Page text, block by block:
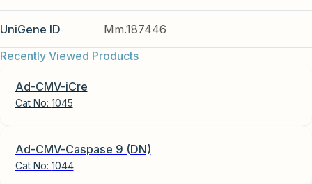
UniGene ID
Mm.187446
Recently Viewed Products
Ad-CMV-iCre
Cat No: 1045
Ad-CMV-Caspase 9 (DN)
Cat No: 1044